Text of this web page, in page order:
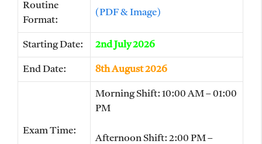
Routine
Format:
(PDF & Image)
Starting Date: 2nd July 2026
End Date: 8th August 2026
Exam Time:
Morning Shift: 10:00 AM – 01:00
PM
Afternoon Shift: 2:00 PM –